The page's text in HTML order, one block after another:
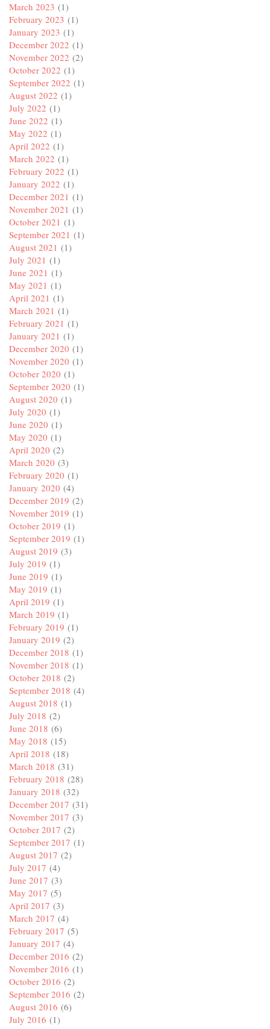
March 2023 (1)
February 2023 (1)
January 2023 (1)
December 2022 (1)
November 2022 (2)
October 2022 (1)
September 2022 (1)
August 2022 (1)
July 2022 (1)
June 2022 (1)
May 2022 (1)
April 2022 (1)
March 2022 (1)
February 2022 (1)
January 2022 (1)
December 2021 (1)
November 2021 (1)
October 2021 (1)
September 2021 (1)
August 2021 (1)
July 2021 (1)
June 2021 (1)
May 2021 (1)
April 2021 (1)
March 2021 (1)
February 2021 (1)
January 2021 (1)
December 2020 (1)
November 2020 (1)
October 2020 (1)
September 2020 (1)
August 2020 (1)
July 2020 (1)
June 2020 (1)
May 2020 (1)
April 2020 (2)
March 2020 (3)
February 2020 (1)
January 2020 (4)
December 2019 (2)
November 2019 (1)
October 2019 (1)
September 2019 (1)
August 2019 (3)
July 2019 (1)
June 2019 (1)
May 2019 (1)
April 2019 (1)
March 2019 (1)
February 2019 (1)
January 2019 (2)
December 2018 (1)
November 2018 (1)
October 2018 (2)
September 2018 (4)
August 2018 (1)
July 2018 (2)
June 2018 (6)
May 2018 (15)
April 2018 (18)
March 2018 (31)
February 2018 (28)
January 2018 (32)
December 2017 (31)
November 2017 (3)
October 2017 (2)
September 2017 (1)
August 2017 (2)
July 2017 (4)
June 2017 (3)
May 2017 (5)
April 2017 (3)
March 2017 (4)
February 2017 (5)
January 2017 (4)
December 2016 (2)
November 2016 (1)
October 2016 (2)
September 2016 (2)
August 2016 (6)
July 2016 (1)